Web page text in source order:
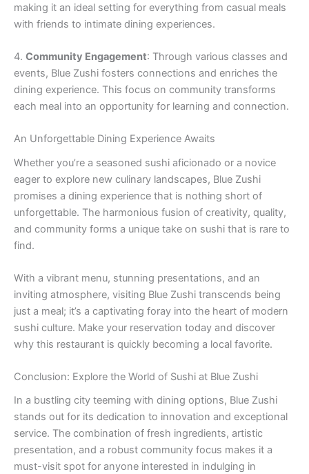
making it an ideal setting for everything from casual meals
with friends to intimate dining experiences.
4. Community Engagement: Through various classes and
events, Blue Zushi fosters connections and enriches the
dining experience. This focus on community transforms
each meal into an opportunity for learning and connection.
An Unforgettable Dining Experience Awaits
Whether you’re a seasoned sushi aficionado or a novice
eager to explore new culinary landscapes, Blue Zushi
promises a dining experience that is nothing short of
unforgettable. The harmonious fusion of creativity, quality,
and community forms a unique take on sushi that is rare to
find.
With a vibrant menu, stunning presentations, and an
inviting atmosphere, visiting Blue Zushi transcends being
just a meal; it’s a captivating foray into the heart of modern
sushi culture. Make your reservation today and discover
why this restaurant is quickly becoming a local favorite.
Conclusion: Explore the World of Sushi at Blue Zushi
In a bustling city teeming with dining options, Blue Zushi
stands out for its dedication to innovation and exceptional
service. The combination of fresh ingredients, artistic
presentation, and a robust community focus makes it a
must-visit spot for anyone interested in indulging in